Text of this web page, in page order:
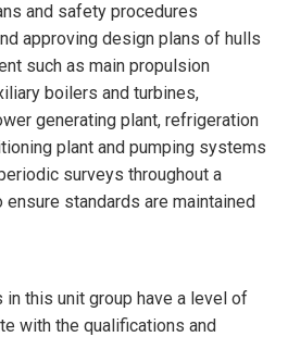
and safety procedures
approving design plans of hulls
such as main propulsion
boilers and turbines,
generating plant, refrigeration
plant and pumping systems
surveys throughout a
standards are maintained
this unit group have a level of
with the qualifications and